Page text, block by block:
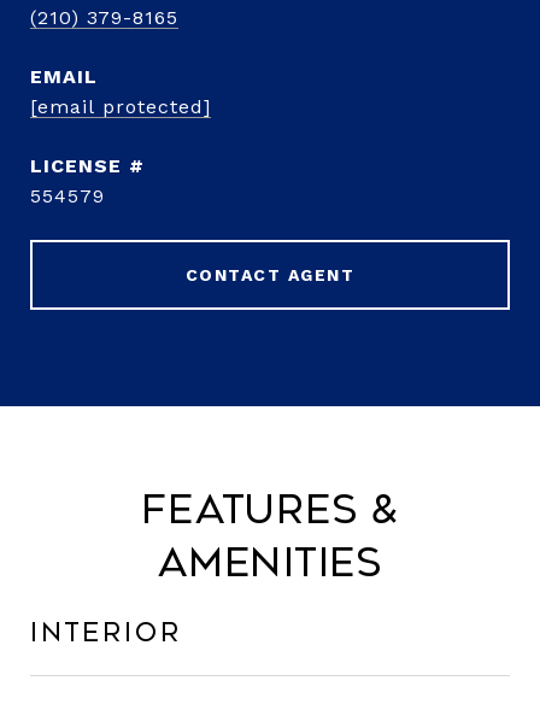
(210) 379-8165
EMAIL
[email protected]
554579
CONTACT AGENT
Features &
Amenities
Interior